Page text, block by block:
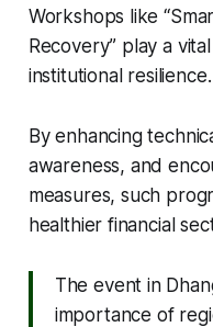
Workshops like
Recovery” play a
institutional resilience.
By enhancing
awareness, and
measures, such
healthier financial
The event in
importance of